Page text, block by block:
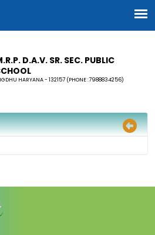
D.A.V. SR. SEC. PUBLIC
HARYANA - 132157 (PHONE :7988834256)